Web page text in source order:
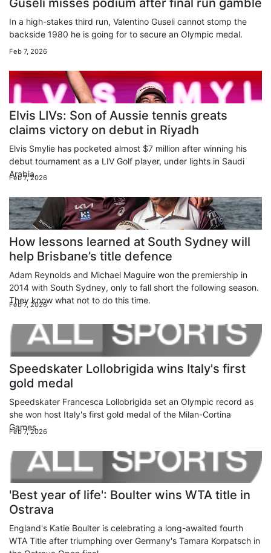
Guseli misses podium after final run gamble
In a high-stakes third run, Valentino Guseli cannot stomp the
backside 1980 he is going for to secure an Olympic medal.
Feb 7, 2026
Elvis LIVs: Son of Aussie tennis greats
claims victory on debut in Riyadh
Elvis Smylie has pocketed almost $7 million after winning his
debut tournament as a LIV Golf player, under lights in Saudi
Arabia.
Feb 7, 2026
How lessons learned at South Sydney will
help Brisbane’s title defence
Adam Reynolds and Michael Maguire won the premiership in
2014 with South Sydney, only to fall short the following season.
They know what not to do this time.
Feb 7, 2026
Speedskater Lollobrigida wins Italy's first
gold medal
Speedskater Francesca Lollobrigida set an Olympic record as
she won host Italy's first gold medal of the Milan-Cortina
Games.
Feb 7, 2026
'Best year of life': Boulter wins WTA title in
Ostrava
England's Katie Boulter is celebrating a long-awaited fourth
WTA Title after triumphing over Germany's Tamara Korpatsch in